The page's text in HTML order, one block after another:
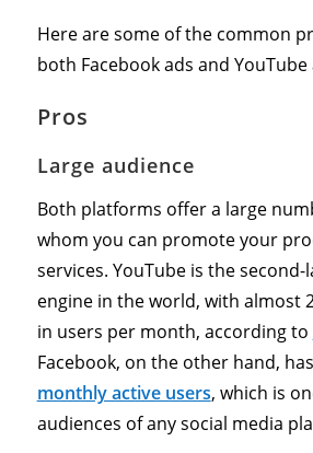
Here are some of the common
both Facebook ads and YouTube
Pros
Large audience
Both platforms offer a large
whom you can promote your
services. YouTube is the
engine in the world, with almost
in users per month, according to
Facebook, on the other hand,
monthly active users, which is
audiences of any social media